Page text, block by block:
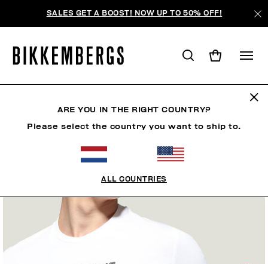
SALES GET A BOOST! NOW UP TO 50% OFF!
ARE YOU IN THE RIGHT COUNTRY?
Please select the country you want to ship to.
ALL COUNTRIES